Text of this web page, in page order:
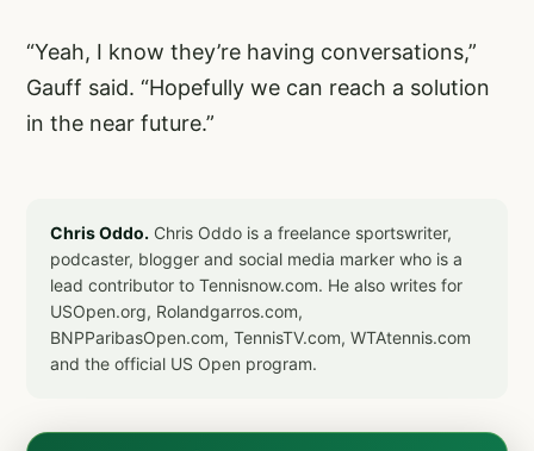
“Yeah, I know they’re having conversations,”
Gauff said. “Hopefully we can reach a solution
in the near future.”
Chris Oddo. Chris Oddo is a freelance sportswriter,
podcaster, blogger and social media marker who is a
lead contributor to Tennisnow.com. He also writes for
USOpen.org, Rolandgarros.com,
BNPParibasOpen.com, TennisTV.com, WTAtennis.com
and the official US Open program.